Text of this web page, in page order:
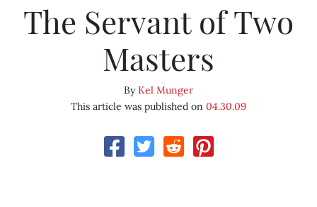
The Servant of Two
Masters
ByKel Munger
This article was published on 04.30.09